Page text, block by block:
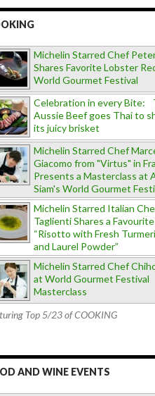
Michelin Starred Chef
Shares Favorite Lobster
World Gourmet Festival
Celebration in every Bite:
Aussie Beef goes Thai to
its juicy brisket
Michelin Starred Chef
Giacomo from "Virtus" in
Presents a Masterclass at
Siam's World Gourmet
Michelin Starred Italian
Taglienti Shares a
“Risotto with Fresh
and Laurel Powder”
Michelin Starred Chef
at World Gourmet Festival
Masterclass
Top 5/23 of COOKING
AND WINE EVENTS